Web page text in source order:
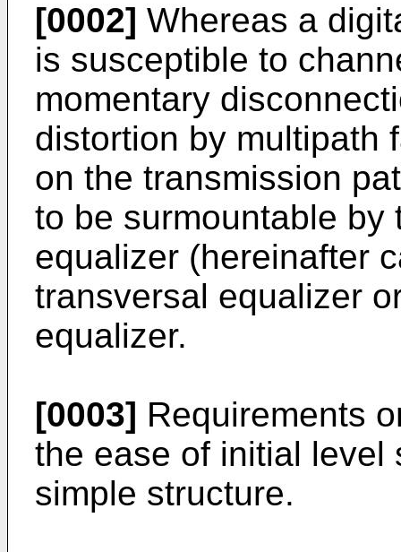
[0002] Whereas a
is susceptible to
momentary
distortion by multipath
on the transmission
to be surmountable by
equalizer (hereinafter
transversal equalizer
equalizer.
[0003] Requirements
the ease of initial level
simple structure.